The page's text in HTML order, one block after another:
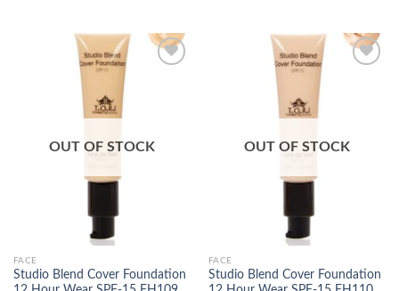
OUT OF STOCK
FACE
Studio Blend Cover Foundation
OUT OF STOCK
FACE
Studio Blend Cover Foundation